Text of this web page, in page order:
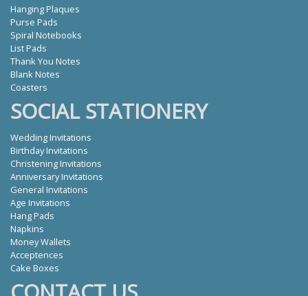
Hanging Plaques
Purse Pads
Spiral Notebooks
List Pads
Thank You Notes
Blank Notes
Coasters
SOCIAL STATIONERY
Wedding Invitations
Birthday Invitations
Christening Invitations
Anniversary Invitations
General Invitations
Age Invitations
Hang Pads
Napkins
Money Wallets
Acceptences
Cake Boxes